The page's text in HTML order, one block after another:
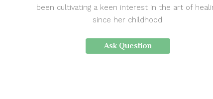
been cultivating a keen interest in the art of
since her childhood.
Ask Question